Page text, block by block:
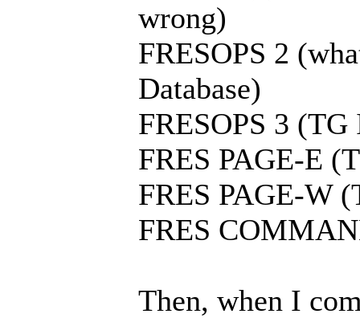
wrong)
FRESOPS 2
Database)
FRESOPS 3 (TG
FRES PAGE-E
FRES PAGE-W
FRES
Then, when I